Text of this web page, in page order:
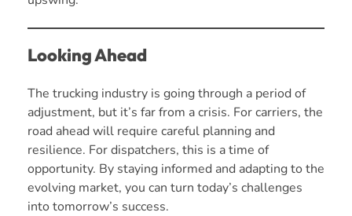
Looking Ahead
The trucking industry is going through a period of
adjustment, but it’s far from a crisis. For carriers, the
road ahead will require careful planning and
resilience. For dispatchers, this is a time of
opportunity. By staying informed and adapting to the
evolving market, you can turn today’s challenges
into tomorrow’s success.